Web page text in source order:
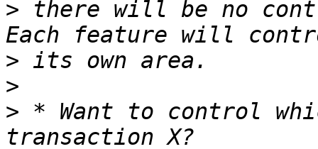
> there will be no
>
>
> * Want to control